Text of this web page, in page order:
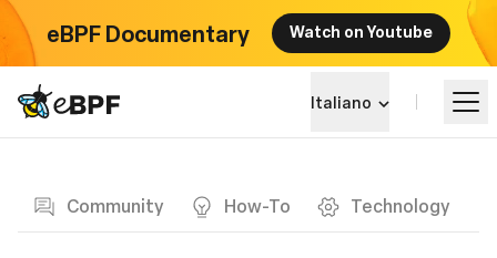
eBPF Documentary Watch on Youtube
eBPF logo Italiano
Community How-To Technology
Impara